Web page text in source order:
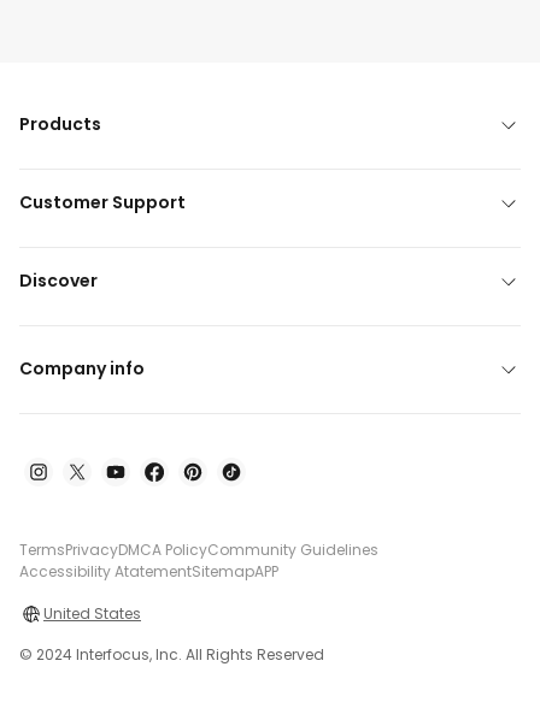
Products
Customer Support
Discover
Company info
TermsPrivacyDMCA PolicyCommunity Guidelines
Accessibility AtatementSitemapAPP
United States
© 2024 Interfocus, Inc. All Rights Reserved